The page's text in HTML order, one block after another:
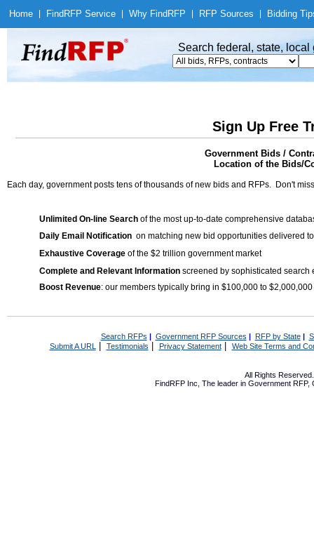
Home Find RFP Service Why Find RFP RFP Sources Bidding
Search federal, state,
Sign Up Free
Government Bids /
Location of the Bids/
Each day, government posts tens of thousands of new bids and RFPs. Don't
Unlimited On-line Search of the most up-to-date comprehensive
Daily Email Notification on matching new bid opportunities delivered
Exhaustive Coverage of the $2 trillion government market
Complete and Relevant Information screened by sophisticated search
Boost Revenue: our members typically bring in $100,000 to
Search RFPs | Government RFP Sources | RFP by State|
Submit A URL | Testimonials Privacy Statement| Web Site Terms and
All Rights
FindRFP Inc, The leader in Government RFP,